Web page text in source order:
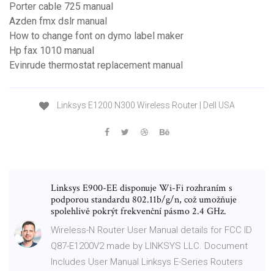
Porter cable 725 manual
Azden fmx dslr manual
How to change font on dymo label maker
Hp fax 1010 manual
Evinrude thermostat replacement manual
Linksys E1200 N300 Wireless Router | Dell USA
Linksys E900-EE disponuje Wi-Fi rozhraním s
podporou standardu 802.11b/g/n, což umožňuje
spolehlivě pokrýt frekvenční pásmo 2.4 GHz.
Wireless-N Router User Manual details for FCC ID
Q87-E1200V2 made by LINKSYS LLC. Document
Includes User Manual Linksys E-Series Routers